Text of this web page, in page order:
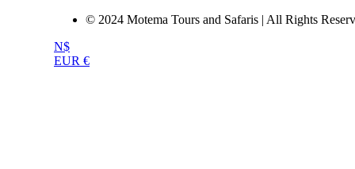
© 2024 Motema Tours and Safaris | All Rights
N$
EUR €